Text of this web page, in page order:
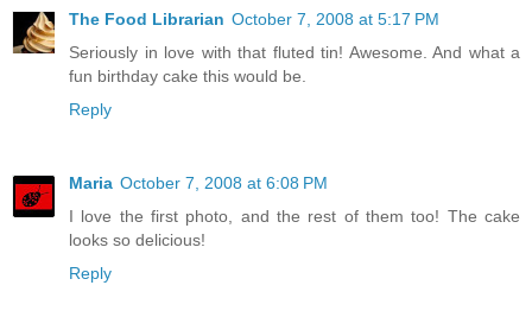
The Food Librarian October 7, 2008 at 5:17 PM
Seriously in love with that fluted tin! Awesome. And what a
fun birthday cake this would be.
Reply
Maria October 7, 2008 at 6:08 PM
I love the first photo, and the rest of them too! The cake
looks so delicious!
Reply